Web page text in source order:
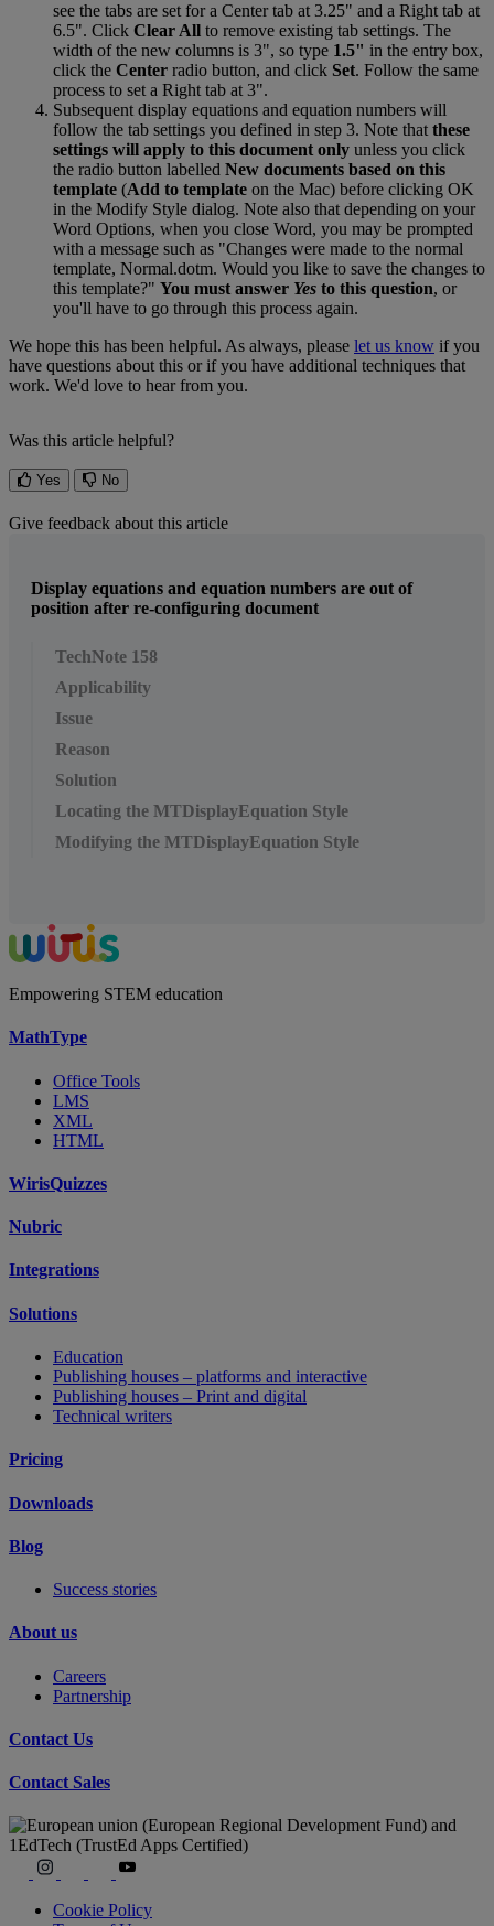
see the tabs are set for a Center tab at 3.25" and a Right tab at
6.5". Click Clear All to remove existing tab settings. The
width of the new columns is 3", so type 1.5" in the entry box,
click the Center radio button, and click Set. Follow the same
process to set a Right tab at 3".
Subsequent display equations and equation numbers will
follow the tab settings you defined in step 3. Note that these
settings will apply to this document only unless you click
the radio button labelled New documents based on this
template (Add to template on the Mac) before clicking OK
in the Modify Style dialog. Note also that depending on your
Word Options, when you close Word, you may be prompted
with a message such as "Changes were made to the normal
template, Normal.dotm. Would you like to save the changes to
this template?" You must answer Yes to this question, or
you'll have to go through this process again.
We hope this has been helpful. As always, please let us know if you
have questions about this or if you have additional techniques that
work. We'd love to hear from you.
Was this article helpful?
Yes No
Give feedback about this article
Display equations and equation numbers are out of
position after re-configuring document
TechNote 158
Applicability
Issue
Reason
Solution
Locating the MTDisplayEquation Style
Modifying the MTDisplayEquation Style
Empowering STEM education
MathType
Office Tools
LMS
XML
HTML
WirisQuizzes
Nubric
Integrations
Solutions
Education
Publishing houses – platforms and interactive
Publishing houses – Print and digital
Technical writers
Pricing
Downloads
Blog
Success stories
About us
Careers
Partnership
Contact Us
Contact Sales
Cookie Policy